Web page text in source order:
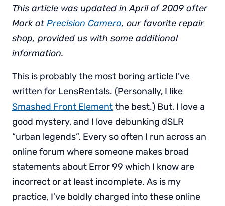
This article was updated in April of 2009 after
Mark at Precision Camera, our favorite repair
shop, provided us with some additional
information.
This is probably the most boring article I’ve
written for LensRentals. (Personally, I like
Smashed Front Elementthe best.) But, I love a
good mystery, and I love debunking dSLR
“urban legends”. Every so often I run across an
online forum where someone makes broad
statements about Error 99 which I know are
incorrect or at least incomplete. As is my
practice, I’ve boldly charged into these online